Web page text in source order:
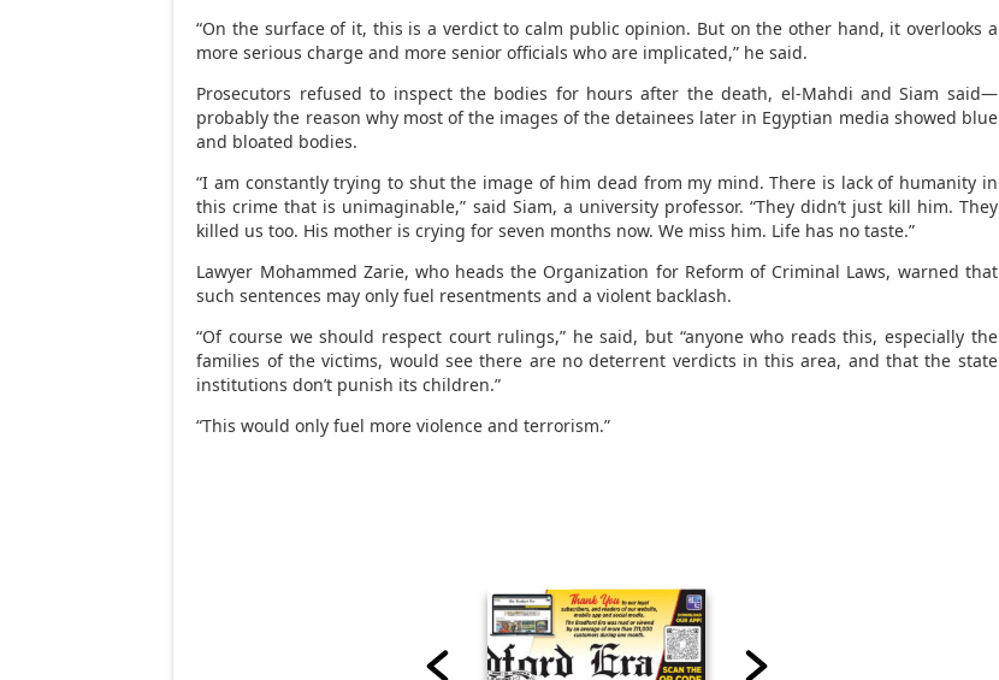
“On the surface of it, this is a verdict to calm public opinion. But on the other hand, it overlooks a
more serious charge and more senior officials who are implicated,” he said.
Prosecutors refused to inspect the bodies for hours after the death, el-Mahdi and Siam said—
probably the reason why most of the images of the detainees later in Egyptian media showed blue
and bloated bodies.
“I am constantly trying to shut the image of him dead from my mind. There is lack of humanity in
this crime that is unimaginable,” said Siam, a university professor. “They didn’t just kill him. They
killed us too. His mother is crying for seven months now. We miss him. Life has no taste.”
Lawyer Mohammed Zarie, who heads the Organization for Reform of Criminal Laws, warned that
such sentences may only fuel resentments and a violent backlash.
“Of course we should respect court rulings,” he said, but “anyone who reads this, especially the
families of the victims, would see there are no deterrent verdicts in this area, and that the state
institutions don’t punish its children.”
“This would only fuel more violence and terrorism.”